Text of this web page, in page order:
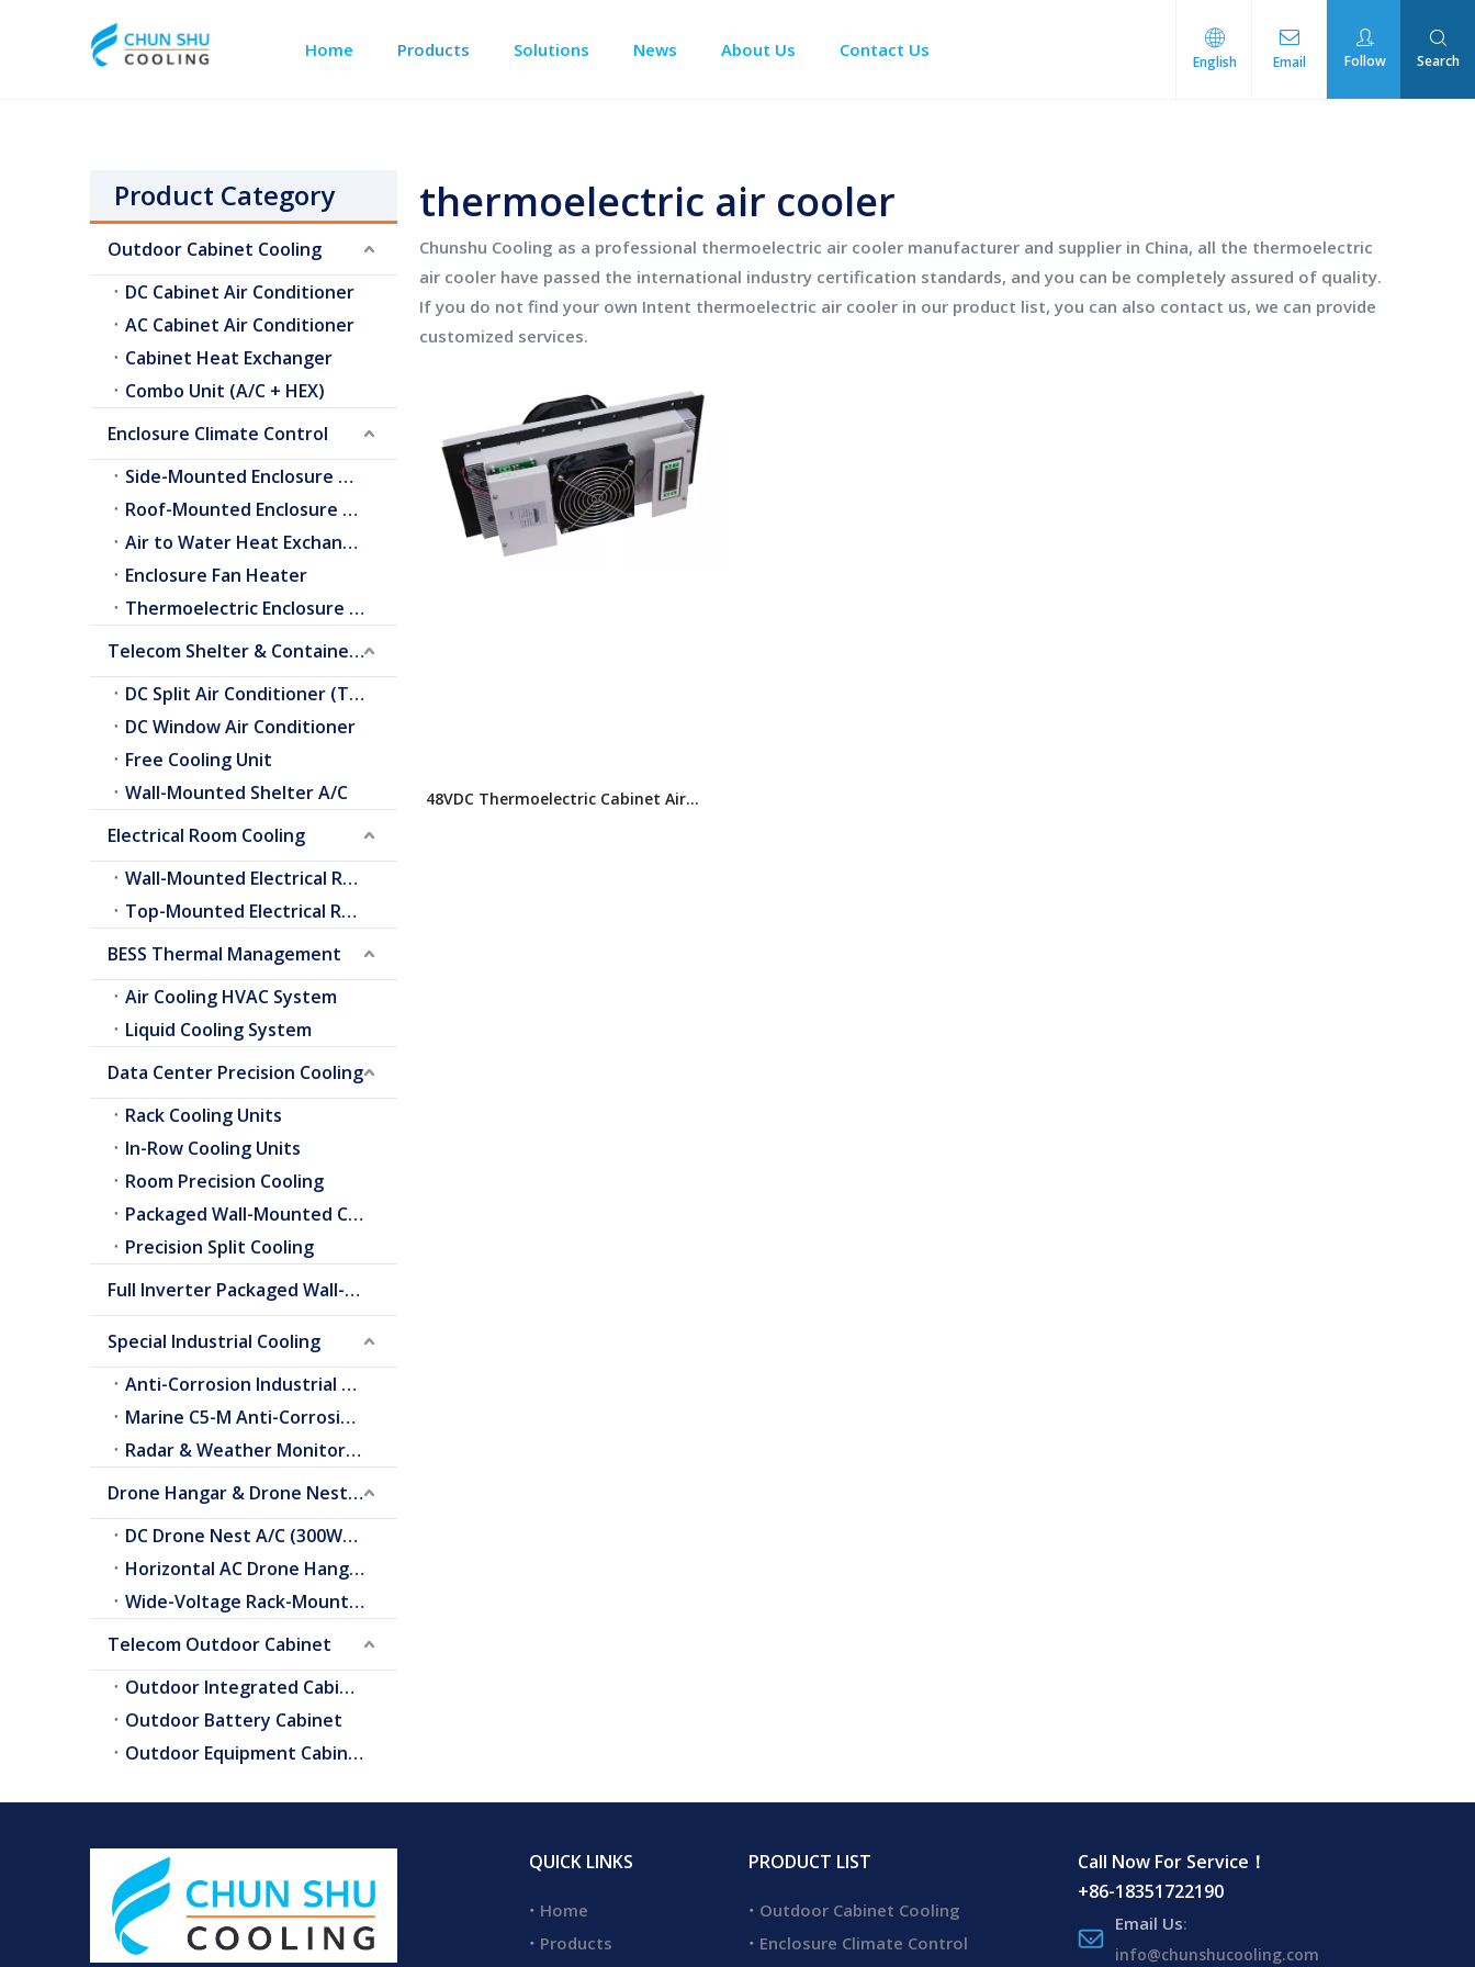
Home Products Solutions News About Us Contact Us
English Email Follow Search
Product Category
Outdoor Cabinet Cooling
DC Cabinet Air Conditioner
AC Cabinet Air Conditioner
Cabinet Heat Exchanger
Combo Unit (A/C + HEX)
Enclosure Climate Control
Side-Mounted Enclosure A/C
Roof-Mounted Enclosure A/C
Air to Water Heat Exchangers
Enclosure Fan Heater
Thermoelectric Enclosure Cooler
Telecom Shelter & Container Cooling
DC Split Air Conditioner (Telecom Shelter)
DC Window Air Conditioner
Free Cooling Unit
Wall-Mounted Shelter A/C
Electrical Room Cooling
Wall-Mounted Electrical Room A/C
Top-Mounted Electrical Room A/C
BESS Thermal Management
Air Cooling HVAC System
Liquid Cooling System
Data Center Precision Cooling
Rack Cooling Units
In-Row Cooling Units
Room Precision Cooling
Packaged Wall-Mounted Cooling
Precision Split Cooling
Full Inverter Packaged Wall-Mounted Air Conditioner
Special Industrial Cooling
Anti-Corrosion Industrial Cooling
Marine C5-M Anti-Corrosion Cooling
Radar & Weather Monitoring Cooling
Drone Hangar & Drone Nest Cooling
DC Drone Nest A/C (300W–2.0kW)
Horizontal AC Drone Hangar A/C
Wide-Voltage Rack-Mount A/C
Telecom Outdoor Cabinet
Outdoor Integrated Cabinet
Outdoor Battery Cabinet
Outdoor Equipment Cabinets
thermoelectric air cooler
Chunshu Cooling as a professional thermoelectric air cooler manufacturer and supplier in China, all the thermoelectric
air cooler have passed the international industry certification standards, and you can be completely assured of quality.
If you do not find your own Intent thermoelectric air cooler in our product list, you can also contact us, we can provide
customized services.
48VDC Thermoelectric Cabinet Air
QUICK LINKS
Home
Products
PRODUCT LIST
Outdoor Cabinet Cooling
Enclosure Climate Control
Call Now For Service！
+86-18351722190
Email Us:
info@chunshucooling.com